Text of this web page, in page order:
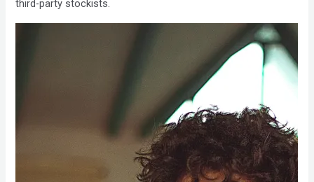
third-party stockists.